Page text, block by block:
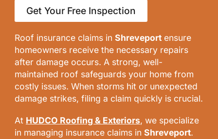
Get Your Free Inspection
Roof insurance claims in Shreveport ensure
homeowners receive the necessary repairs
after damage occurs. A strong, well-
maintained roof safeguards your home from
costly issues. When storms hit or unexpected
damage strikes, filing a claim quickly is crucial.
At HUDCO Roofing & Exteriors, we specialize
in managing insurance claims in Shreveport.